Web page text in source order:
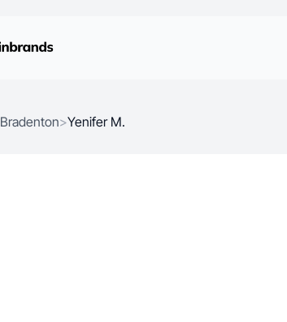
Bradenton>Yenifer M.